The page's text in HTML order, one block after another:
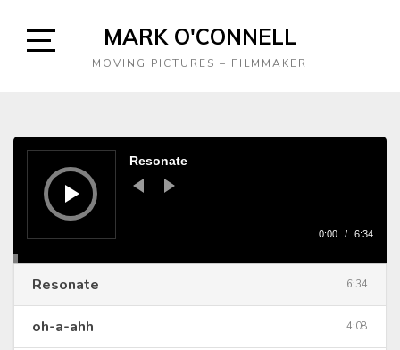
MARK O'CONNELL
MOVING PICTURES – FILMMAKER
Audio
Player
Resonate
0:00 / 6:34
Resonate 6:34
oh-a-ahh 4:08